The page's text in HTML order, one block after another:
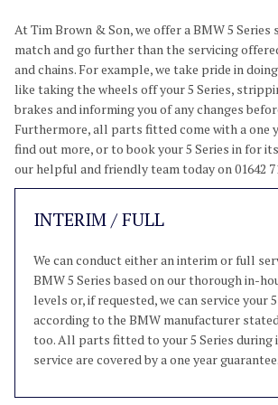
At Tim Brown & Son, we offer a BMW 5 Series
match and go further than the servicing
and chains. For example, we take pride in
like taking the wheels off your 5 Series,
brakes and informing you of any changes
Furthermore, all parts fitted come with a one
find out more, or to book your 5 Series in for
our helpful and friendly team today on 01642
INTERIM / FULL
We can conduct either an interim or full
BMW 5 Series based on our thorough in-
levels or, if requested, we can service your
according to the BMW manufacturer
too. All parts fitted to your 5 Series during
service are covered by a one year guarantee.